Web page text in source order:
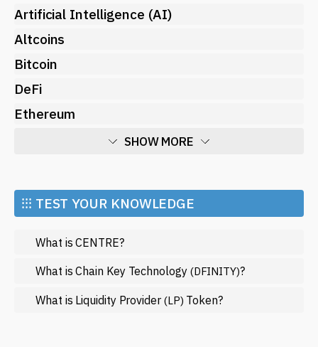
Artificial Intelligence (AI)
Altcoins
Bitcoin
DeFi
Ethereum
SHOW MORE
Market and Events
Metaverse
Mining
NFT
Regulation
⁝⁝⁝ TEST YOUR KNOWLEDGE
What is CENTRE?
What is Chain Key Technology (DFINITY)?
What is Liquidity Provider (LP) Token?